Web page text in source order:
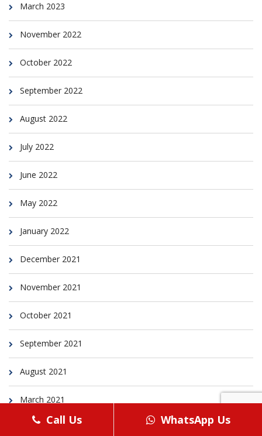
March 2023
November 2022
October 2022
September 2022
August 2022
July 2022
June 2022
May 2022
January 2022
December 2021
November 2021
October 2021
September 2021
August 2021
March 2021
Call Us WhatsApp Us